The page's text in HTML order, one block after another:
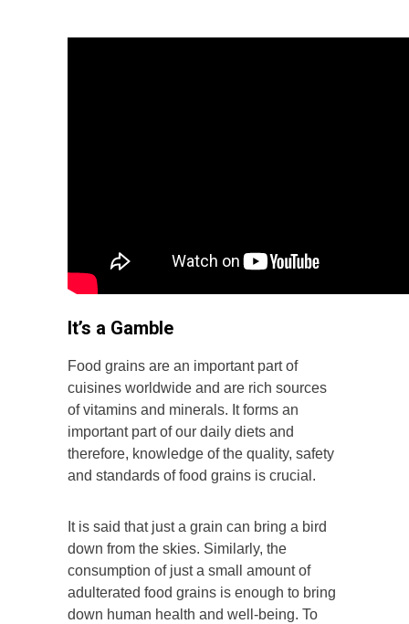
It’s a Gamble
Food grains are an important part of
cuisines worldwide and are rich sources
of vitamins and minerals. It forms an
important part of our daily diets and
therefore, knowledge of the quality, safety
and standards of food grains is crucial.
It is said that just a grain can bring a bird
down from the skies. Similarly, the
consumption of just a small amount of
adulterated food grains is enough to bring
down human health and well-being. To